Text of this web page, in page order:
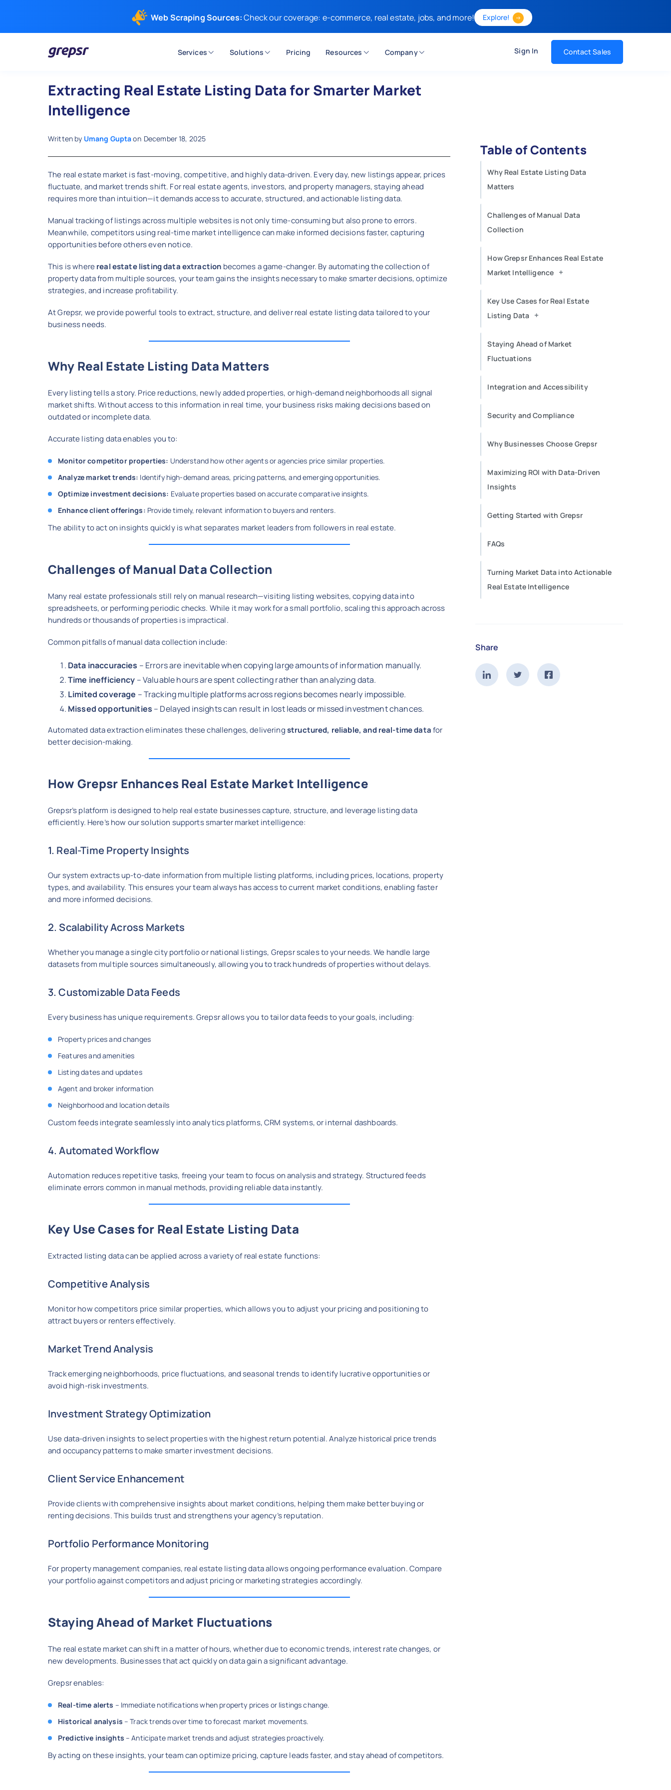
Web Scraping Sources:Check our coverage: e-commerce, real estate, jobs, and more! Explore!
Services Solutions Pricing Resources Company Sign In Contact Sales
Extracting Real Estate Listing Data for Smarter Market
Intelligence
Written by Umang Guptaon December 18, 2025
The real estate market is fast-moving, competitive, and highly data-driven. Every day, new listings appear, prices
fluctuate, and market trends shift. For real estate agents, investors, and property managers, staying ahead
requires more than intuition—it demands access to accurate, structured, and actionable listing data.
Manual tracking of listings across multiple websites is not only time-consuming but also prone to errors.
Meanwhile, competitors using real-time market intelligence can make informed decisions faster, capturing
opportunities before others even notice.
This is wherereal estate listing data extraction becomes a game-changer. By automating the collection of
property data from multiple sources, your team gains the insights necessary to make smarter decisions, optimize
strategies, and increase profitability.
At Grepsr, we provide powerful tools to extract, structure, and deliver real estate listing data tailored to your
business needs.
Why Real Estate Listing Data Matters
Every listing tells a story. Price reductions, newly added properties, or high-demand neighborhoods all signal
market shifts. Without access to this information in real time, your business risks making decisions based on
outdated or incomplete data.
Accurate listing data enables you to:
Monitor competitor properties: Understand how other agents or agencies price similar properties.
Analyze market trends: Identify high-demand areas, pricing patterns, and emerging opportunities.
Optimize investment decisions: Evaluate properties based on accurate comparative insights.
Enhance client offerings: Provide timely, relevant information to buyers and renters.
The ability to act on insights quickly is what separates market leaders from followers in real estate.
Challenges of Manual Data Collection
Many real estate professionals still rely on manual research—visiting listing websites, copying data into
spreadsheets, or performing periodic checks. While it may work for a small portfolio, scaling this approach across
hundreds or thousands of properties is impractical.
Common pitfalls of manual data collection include:
Data inaccuracies – Errors are inevitable when copying large amounts of information manually.
Time inefficiency – Valuable hours are spent collecting rather than analyzing data.
Limited coverage – Tracking multiple platforms across regions becomes nearly impossible.
Missed opportunities – Delayed insights can result in lost leads or missed investment chances.
Automated data extraction eliminates these challenges, deliveringstructured, reliable, and real-time datafor
better decision-making.
How Grepsr Enhances Real Estate Market Intelligence
Grepsr’s platform is designed to help real estate businesses capture, structure, and leverage listing data
efficiently. Here’s how our solution supports smarter market intelligence:
1. Real-Time Property Insights
Our system extracts up-to-date information from multiple listing platforms, including prices, locations, property
types, and availability. This ensures your team always has access to current market conditions, enabling faster
and more informed decisions.
2. Scalability Across Markets
Whether you manage a single city portfolio or national listings, Grepsr scales to your needs. We handle large
datasets from multiple sources simultaneously, allowing you to track hundreds of properties without delays.
3. Customizable Data Feeds
Every business has unique requirements. Grepsr allows you to tailor data feeds to your goals, including:
Property prices and changes
Features and amenities
Listing dates and updates
Agent and broker information
Neighborhood and location details
Custom feeds integrate seamlessly into analytics platforms, CRM systems, or internal dashboards.
4. Automated Workflow
Automation reduces repetitive tasks, freeing your team to focus on analysis and strategy. Structured feeds
eliminate errors common in manual methods, providing reliable data instantly.
Key Use Cases for Real Estate Listing Data
Extracted listing data can be applied across a variety of real estate functions:
Competitive Analysis
Monitor how competitors price similar properties, which allows you to adjust your pricing and positioning to
attract buyers or renters effectively.
Market Trend Analysis
Track emerging neighborhoods, price fluctuations, and seasonal trends to identify lucrative opportunities or
avoid high-risk investments.
Investment Strategy Optimization
Use data-driven insights to select properties with the highest return potential. Analyze historical price trends
and occupancy patterns to make smarter investment decisions.
Client Service Enhancement
Provide clients with comprehensive insights about market conditions, helping them make better buying or
renting decisions. This builds trust and strengthens your agency’s reputation.
Portfolio Performance Monitoring
For property management companies, real estate listing data allows ongoing performance evaluation. Compare
your portfolio against competitors and adjust pricing or marketing strategies accordingly.
Staying Ahead of Market Fluctuations
The real estate market can shift in a matter of hours, whether due to economic trends, interest rate changes, or
new developments. Businesses that act quickly on data gain a significant advantage.
Grepsr enables:
Real-time alerts – Immediate notifications when property prices or listings change.
Historical analysis – Track trends over time to forecast market movements.
Predictive insights – Anticipate market trends and adjust strategies proactively.
By acting on these insights, your team can optimize pricing, capture leads faster, and stay ahead of competitors.
Table of Contents
Why Real Estate Listing Data
Matters
Challenges of Manual Data
Collection
How Grepsr Enhances Real Estate
Market Intelligence +
Key Use Cases for Real Estate
Listing Data +
Staying Ahead of Market
Fluctuations
Integration and Accessibility
Security and Compliance
Why Businesses Choose Grepsr
Maximizing ROI with Data-Driven
Insights
Getting Started with Grepsr
FAQs
Turning Market Data into Actionable
Real Estate Intelligence
Share